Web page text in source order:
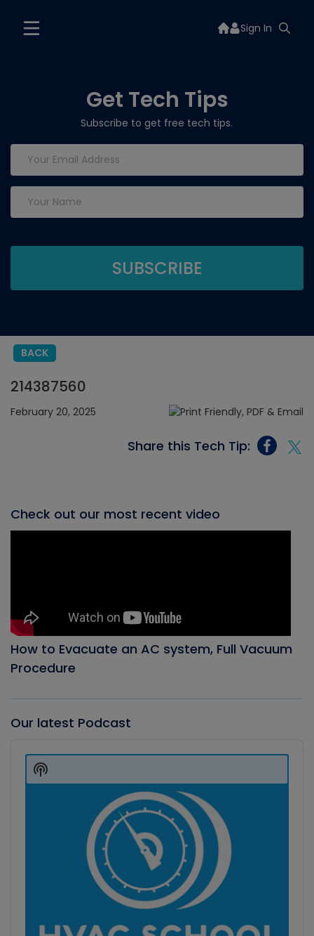
Sign In
Get Tech Tips
Subscribe to get free tech tips.
BACK
214387560
February 20, 2025
Share this Tech Tip:
Check out our most recent video
How to Evacuate an AC system, Full Vacuum
Procedure
Our latest Podcast
Player
Show
Podcast